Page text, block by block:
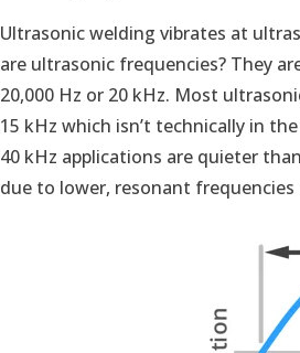
Ultrasonic welding vibrates at
are ultrasonic frequencies? They
20,000 Hz or 20 kHz. Most
15 kHz which isn’t technically in
40 kHz applications are quieter
due to lower, resonant